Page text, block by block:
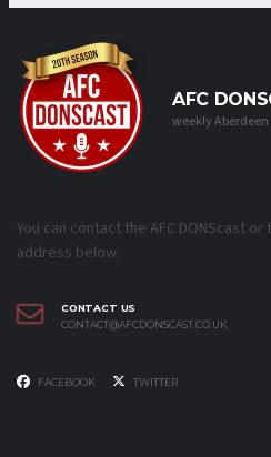
AFC
weekly
You can contact the AFC DONScast
address below.
CONTACT US
CONTACT@AFCDONSCAST.CO.UK
FACEBOOK TWITTER